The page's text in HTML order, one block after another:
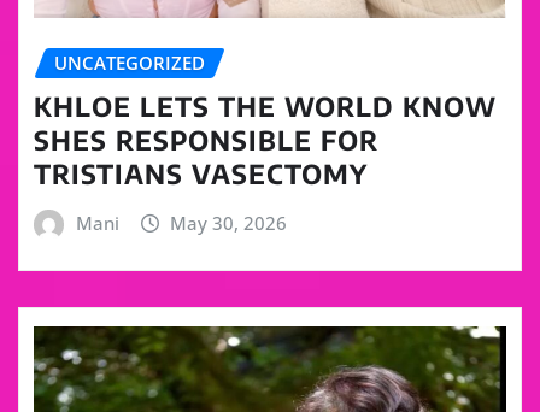
UNCATEGORIZED
KHLOE LETS THE WORLD KNOW
SHES RESPONSIBLE FOR
TRISTIANS VASECTOMY
Mani May 30, 2026